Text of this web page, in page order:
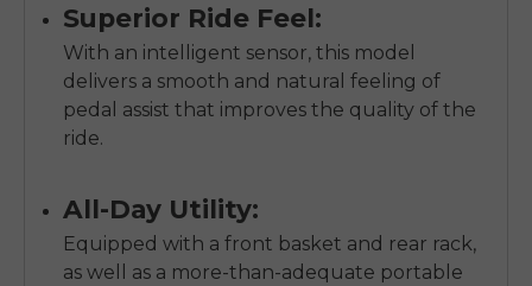
Superior Ride Feel:
With an intelligent sensor, this model
delivers a smooth and natural feeling of
pedal assist that improves the quality of the
ride.
All-Day Utility:
Equipped with a front basket and rear rack,
as well as a more-than-adequate portable
and enjoy 2% off your next order.
email_marketing_consent
Send me news and special offers. I can unsubscribe at
anytime.